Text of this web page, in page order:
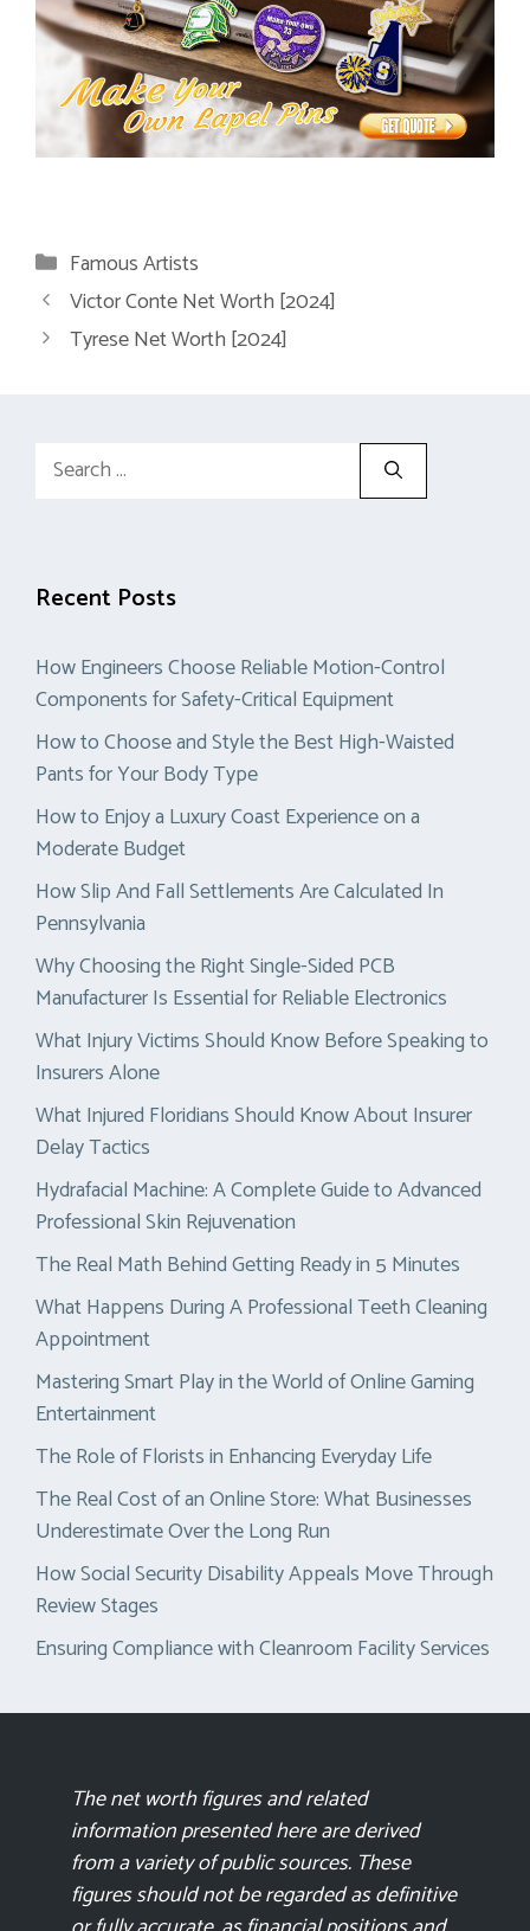
Categories
Famous Artists
Victor Conte Net Worth [2024]
Tyrese Net Worth [2024]
Search
Recent Posts
How Engineers Choose Reliable Motion-Control
Components for Safety-Critical Equipment
How to Choose and Style the Best High-Waisted
Pants for Your Body Type
How to Enjoy a Luxury Coast Experience on a
Moderate Budget
How Slip And Fall Settlements Are Calculated In
Pennsylvania
Why Choosing the Right Single-Sided PCB
Manufacturer Is Essential for Reliable Electronics
What Injury Victims Should Know Before Speaking to
Insurers Alone
What Injured Floridians Should Know About Insurer
Delay Tactics
Hydrafacial Machine: A Complete Guide to Advanced
Professional Skin Rejuvenation
The Real Math Behind Getting Ready in 5 Minutes
What Happens During A Professional Teeth Cleaning
Appointment
Mastering Smart Play in the World of Online Gaming
Entertainment
The Role of Florists in Enhancing Everyday Life
The Real Cost of an Online Store: What Businesses
Underestimate Over the Long Run
How Social Security Disability Appeals Move Through
Review Stages
Ensuring Compliance with Cleanroom Facility Services
The net worth figures and related
information presented here are derived
from a variety of public sources. These
figures should not be regarded as definitive